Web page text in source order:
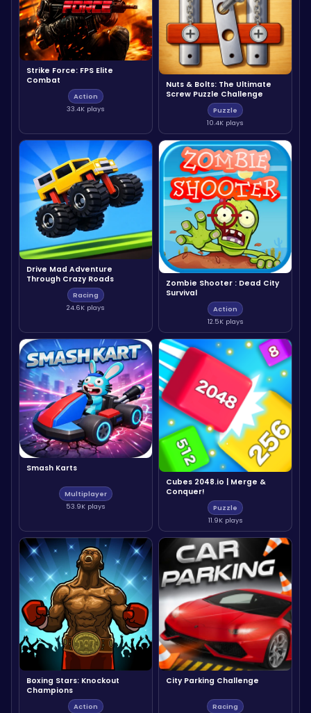
Strike Force: FPS Elite
Combat
Action
33.4K plays
Nuts & Bolts: The Ultimate
Screw Puzzle Challenge
Puzzle
10.4K plays
Drive Mad Adventure
Through Crazy Roads
Racing
24.6K plays
Zombie Shooter : Dead City
Survival
Action
12.5K plays
Smash Karts
Multiplayer
53.9K plays
Cubes 2048.io | Merge &
Conquer!
Puzzle
11.9K plays
Boxing Stars: Knockout
Champions
Action
City Parking Challenge
Racing